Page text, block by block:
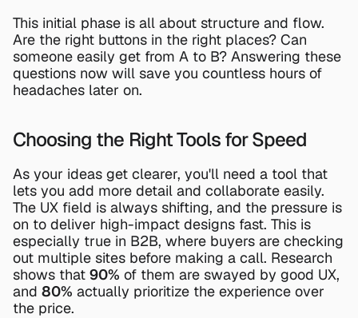
This initial phase is all about structure and flow.
Are the right buttons in the right places? Can
someone easily get from A to B? Answering these
questions now will save you countless hours of
headaches later on.
Choosing the Right Tools for Speed
As your ideas get clearer, you'll need a tool that
lets you add more detail and collaborate easily.
The UX field is always shifting, and the pressure is
on to deliver high-impact designs fast. This is
especially true in B2B, where buyers are checking
out multiple sites before making a call. Research
shows that 90% of them are swayed by good UX,
and 80% actually prioritize the experience over
the price.